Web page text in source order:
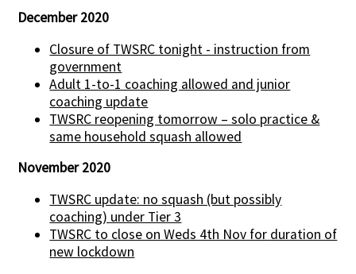
December 2020
Closure of TWSRC tonight - instruction from
government
Adult 1-to-1 coaching allowed and junior
coaching update
TWSRC reopening tomorrow – solo practice &
same household squash allowed
November 2020
TWSRC update: no squash (but possibly
coaching) under Tier 3
TWSRC to close on Weds 4th Nov for duration of
new lockdown